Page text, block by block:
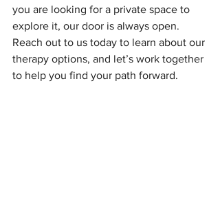
you are looking for a private space to
explore it, our door is always open.
Reach out to us today to learn about our
therapy options, and let’s work together
to help you find your path forward.